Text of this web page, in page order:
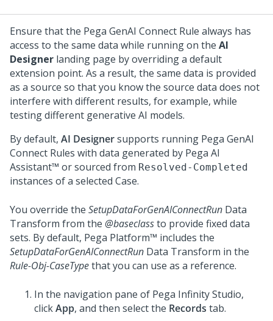
Ensure that the Pega GenAI Connect Rule always has
access to the same data while running on the AI
Designer landing page by overriding a default
extension point. As a result, the same data is provided
as a source so that you know the source data does not
interfere with different results, for example, while
testing different generative AI models.
By default, AI Designersupports running Pega GenAI
Connect Rules with data generated by Pega AI
Assistant™ or sourced from Resolved-Completed
instances of a selected Case.
You override the SetupDataForGenAIConnectRun Data
Transform from the @baseclassto provide fixed data
sets. By default, Pega Platform™ includes the
SetupDataForGenAIConnectRun Data Transform in the
Rule-Obj-CaseTypethat you can use as a reference.
In the navigation pane of Pega Infinity Studio,
clickApp, and then select the Records tab.